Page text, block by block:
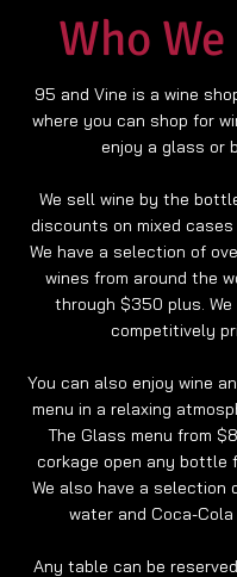
Who
95 and Vine is a wine
where you can shop for
enjoy a glass or
We sell wine by the
discounts on mixed
We have a selection of
wines from around the
through $350 plus.
competitively
You can also enjoy wine
menu in a relaxing
The Glass menu from
corkage open any bottle
We also have a selection
water and Coca-
Any table can be